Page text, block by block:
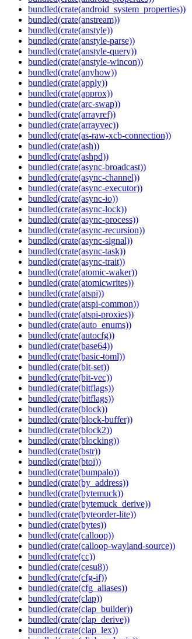
bundled(crate(android_system_properties))
bundled(crate(anstream))
bundled(crate(anstyle))
bundled(crate(anstyle-parse))
bundled(crate(anstyle-query))
bundled(crate(anstyle-wincon))
bundled(crate(anyhow))
bundled(crate(apply))
bundled(crate(approx))
bundled(crate(arc-swap))
bundled(crate(arrayref))
bundled(crate(arrayvec))
bundled(crate(as-raw-xcb-connection))
bundled(crate(ash))
bundled(crate(ashpd))
bundled(crate(async-broadcast))
bundled(crate(async-channel))
bundled(crate(async-executor))
bundled(crate(async-io))
bundled(crate(async-lock))
bundled(crate(async-process))
bundled(crate(async-recursion))
bundled(crate(async-signal))
bundled(crate(async-task))
bundled(crate(async-trait))
bundled(crate(atomic-waker))
bundled(crate(atomicwrites))
bundled(crate(atspi))
bundled(crate(atspi-common))
bundled(crate(atspi-proxies))
bundled(crate(auto_enums))
bundled(crate(autocfg))
bundled(crate(base64))
bundled(crate(basic-toml))
bundled(crate(bit-set))
bundled(crate(bit-vec))
bundled(crate(bitflags))
bundled(crate(bitflags))
bundled(crate(block))
bundled(crate(block-buffer))
bundled(crate(block2))
bundled(crate(blocking))
bundled(crate(bstr))
bundled(crate(btoi))
bundled(crate(bumpalo))
bundled(crate(by_address))
bundled(crate(bytemuck))
bundled(crate(bytemuck_derive))
bundled(crate(byteorder-lite))
bundled(crate(bytes))
bundled(crate(calloop))
bundled(crate(calloop-wayland-source))
bundled(crate(cc))
bundled(crate(cesu8))
bundled(crate(cfg-if))
bundled(crate(cfg_aliases))
bundled(crate(clap))
bundled(crate(clap_builder))
bundled(crate(clap_derive))
bundled(crate(clap_lex))